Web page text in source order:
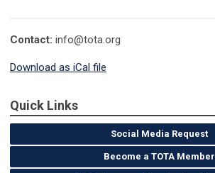
Contact: info@tota.org
Download as iCal file
Quick Links
Social Media Request
Become a TOTA Member